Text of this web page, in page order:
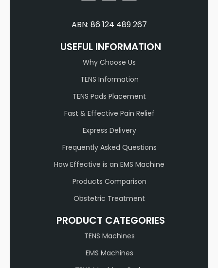
ABN: 86 124 489 267
USEFUL INFORMATION
Why Choose Us
TENS Information
TENS Pads Placement
Fast & Effective Pain Relief
Express Delivery
Frequently Asked Questions
How Effective is an EMS Machine
Products Comparison
Obstetric Treatment
PRODUCT CATEGORIES
TENS Machines
EMS Machines